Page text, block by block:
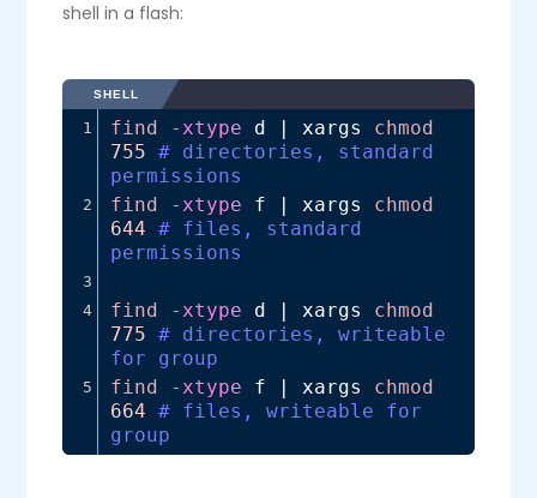
shell in a flash:
SHELL
1 find -xtype d | xargs chmod
755
# directories, standard
permissions
2 find -xtype f | xargs chmod
644
# files, standard
permissions
3
4
find -xtype d | xargs chmod
775
# directories, writeable
for group
5 find -xtype f | xargs chmod
664
# files, writeable for
group